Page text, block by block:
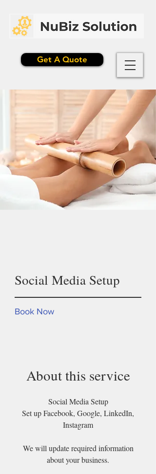
Get A Quote
Social Media Setup
Book Now
About this service
Social Media Setup
Set up Facebook, Google, LinkedIn,
Instagram
We will update required information
about your business.